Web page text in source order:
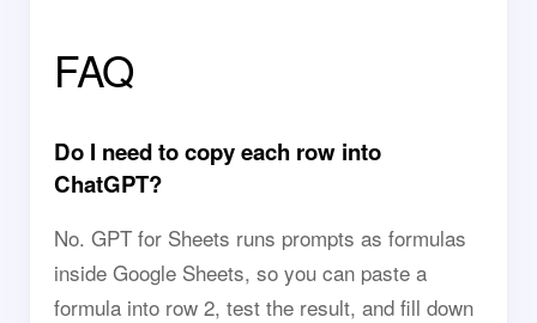
FAQ
Do I need to copy each row into
ChatGPT?
No. GPT for Sheets runs prompts as formulas
inside Google Sheets, so you can paste a
formula into row 2, test the result, and fill down